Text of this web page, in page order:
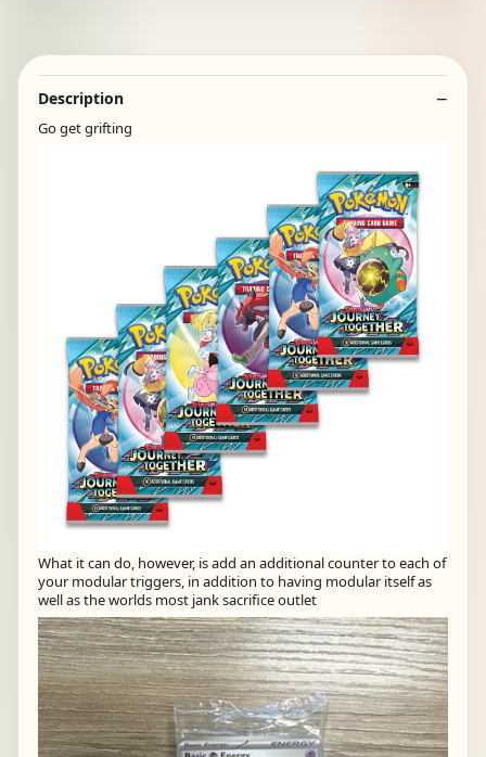
Description
Go get grifting
What it can do, however, is add an additional counter to each of
your modular triggers, in addition to having modular itself as
well as the worlds most jank sacrifice outlet